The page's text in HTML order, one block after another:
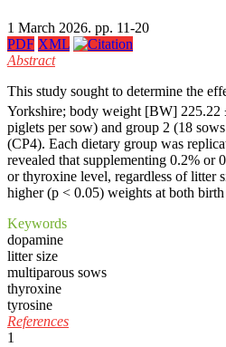
1 March 2026. pp. 11-20
PDF XML
Abstract
This study sought to determine the
Yorkshire; body weight [BW] 225.22
piglets per sow) and group 2 (18
(CP4). Each dietary group was
revealed that supplementing 0.2% or
or thyroxine level, regardless of litter
higher (p < 0.05) weights at both
Keywords
dopamine
litter size
multiparous sows
thyroxine
tyrosine
References
1